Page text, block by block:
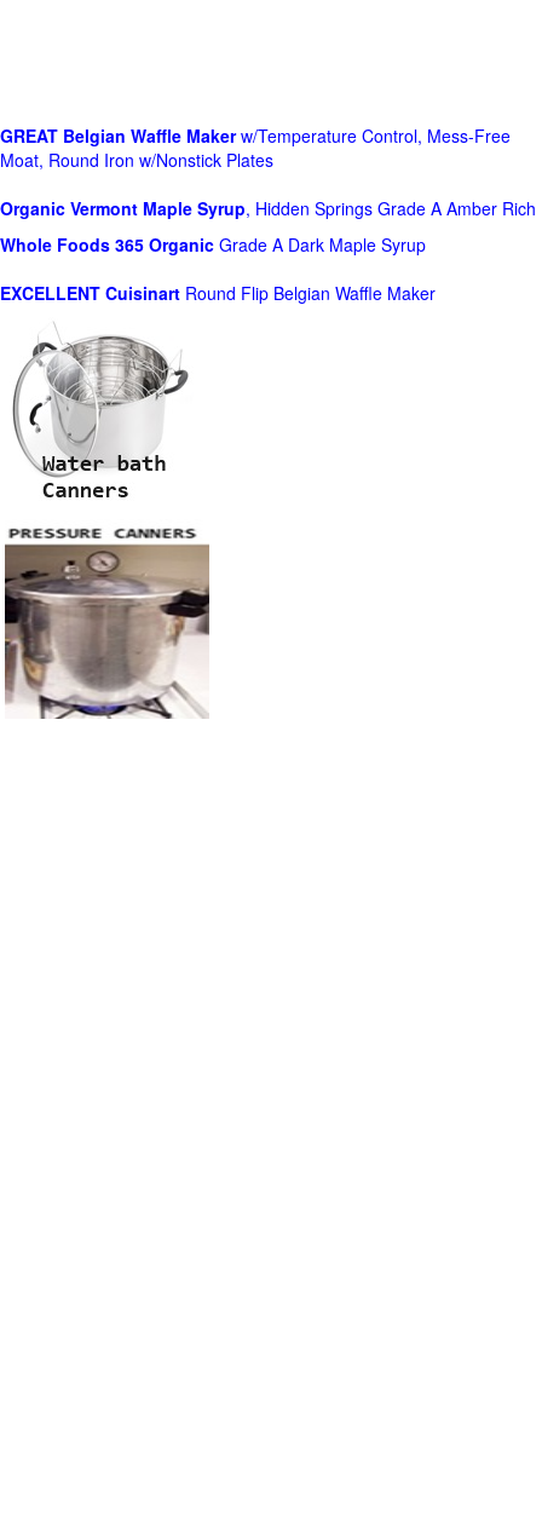
GREAT Belgian Waffle Makerw/Temperature Control, Mess-Free
Moat, Round Iron w/Nonstick Plates
Organic Vermont Maple Syrup, Hidden Springs Grade A Amber Rich
Whole Foods 365 Organic Grade A Dark Maple Syrup
EXCELLENT Cuisinart Round Flip Belgian Waffle Maker